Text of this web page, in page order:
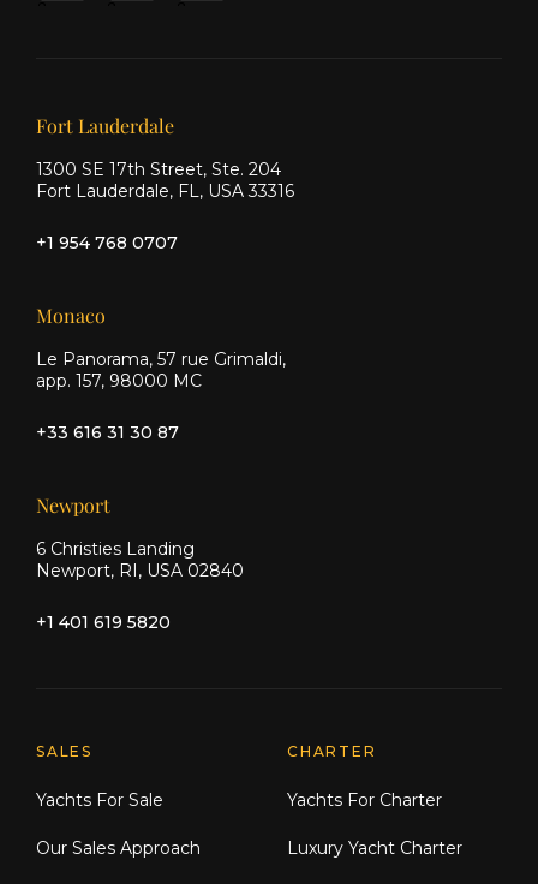
Our offices
Fort Lauderdale
1300 SE 17th Street, Ste. 204
Fort Lauderdale, FL, USA 33316
+1 954 768 0707
Monaco
Le Panorama, 57 rue Grimaldi,
app. 157, 98000 MC
+33 616 31 30 87
Newport
6 Christies Landing
Newport, RI, USA 02840
+1 401 619 5820
Explore Moran Yacht & Ship
SALES
Yachts For Sale
Our Sales Approach
CHARTER
Yachts For Charter
Luxury Yacht Charter